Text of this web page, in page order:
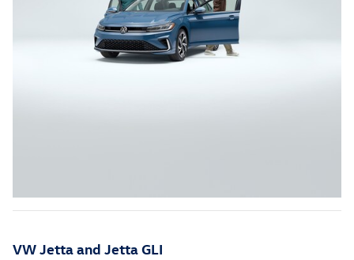
VW Jetta and Jetta GLI